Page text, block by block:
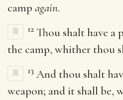
camp again.
12 Thou shalt have a
the camp, whither thou
13 And thou shalt
weapon; and it shall be,